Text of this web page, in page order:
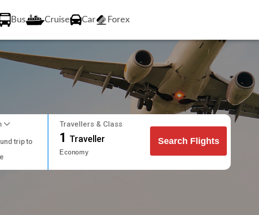
Bus Cruise Car Forex
trip to
Travellers & Class
1 Traveller
Economy
Search Flights